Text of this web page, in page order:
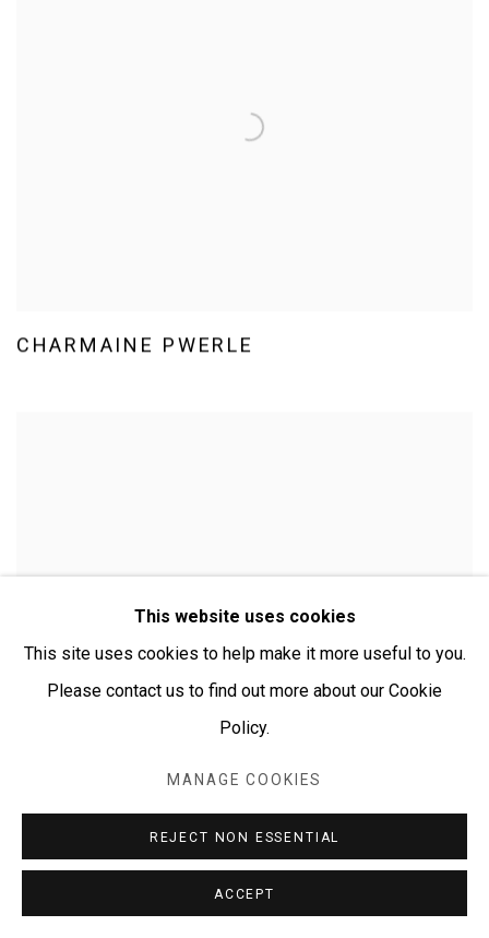
CHARMAINE PWERLE
This website uses cookies
This site uses cookies to help make it more useful to you.
Please contact us to find out more about our Cookie
Policy.
MANAGE COOKIES
REJECT NON ESSENTIAL
ACCEPT